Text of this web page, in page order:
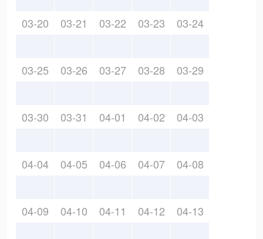
03-20 03-21 03-22 03-23 03-24
03-25 03-26 03-27 03-28 03-29
03-30 03-31 04-01 04-02 04-03
04-04 04-05 04-06 04-07 04-08
04-09 04-10 04-11 04-12 04-13